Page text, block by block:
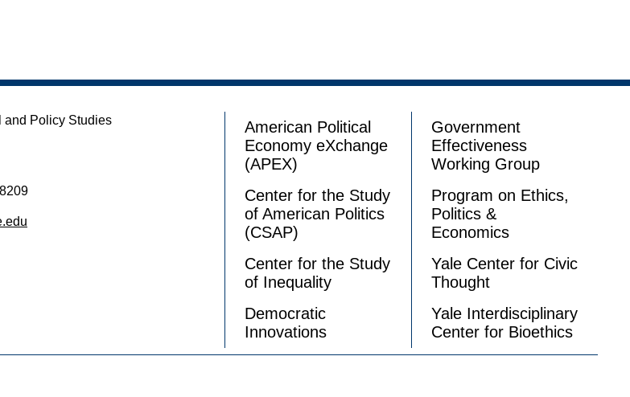
and Policy Studies
American Political
Economy eXchange
(APEX)
Center for the Study
of American Politics
(CSAP)
Center for the Study
of Inequality
Democratic
Innovations
Government
Effectiveness
Working Group
Program on Ethics,
Politics &
Economics
Yale Center for Civic
Thought
Yale Interdisciplinary
Center for Bioethics